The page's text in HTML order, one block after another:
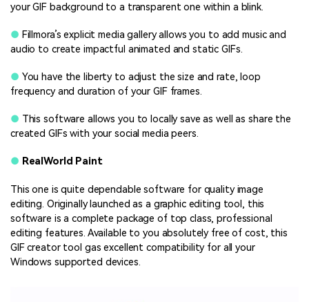
your GIF background to a transparent one within a blink.
● Fillmora’s explicit media gallery allows you to add music and
audio to create impactful animated and static GIFs.
● You have the liberty to adjust the size and rate, loop
frequency and duration of your GIF frames.
● This software allows you to locally save as well as share the
created GIFs with your social media peers.
● RealWorld Paint
This one is quite dependable software for quality image
editing. Originally launched as a graphic editing tool, this
software is a complete package of top class, professional
editing features. Available to you absolutely free of cost, this
GIF creator tool gas excellent compatibility for all your
Windows supported devices.